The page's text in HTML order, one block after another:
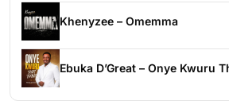
Khenyzee – Omemma
Ebuka D’Great – Onye Kwuru